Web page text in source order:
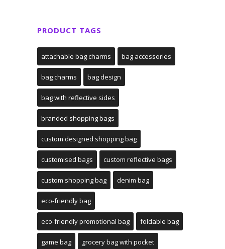
PRODUCT TAGS
attachable bag charms bag accessories
bag charms bag design
bag with reflective sides
branded shopping bags
custom designed shopping bag
customised bags custom reflective bags
custom shopping bag denim bag
eco-friendly bag
eco-friendly promotional bag foldable bag
game bag grocery bag with pocket